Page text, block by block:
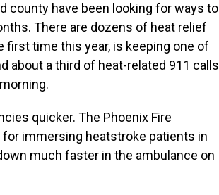
county have been looking for ways to
There are dozens of heat relief
first time this year, is keeping one of
about a third of heat-related 911 calls
quicker. The Phoenix Fire
immersing heatstroke patients in
much faster in the ambulance on